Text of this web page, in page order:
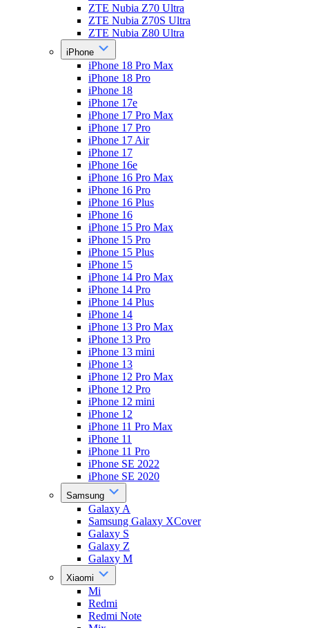
ZTE Nubia Z70 Ultra
ZTE Nubia Z70S Ultra
ZTE Nubia Z80 Ultra
iPhone
iPhone 18 Pro Max
iPhone 18 Pro
iPhone 18
iPhone 17e
iPhone 17 Pro Max
iPhone 17 Pro
iPhone 17 Air
iPhone 17
iPhone 16e
iPhone 16 Pro Max
iPhone 16 Pro
iPhone 16 Plus
iPhone 16
iPhone 15 Pro Max
iPhone 15 Pro
iPhone 15 Plus
iPhone 15
iPhone 14 Pro Max
iPhone 14 Pro
iPhone 14 Plus
iPhone 14
iPhone 13 Pro Max
iPhone 13 Pro
iPhone 13 mini
iPhone 13
iPhone 12 Pro Max
iPhone 12 Pro
iPhone 12 mini
iPhone 12
iPhone 11 Pro Max
iPhone 11
iPhone 11 Pro
iPhone SE 2022
iPhone SE 2020
Samsung
Galaxy A
Samsung Galaxy XCover
Galaxy S
Galaxy Z
Galaxy M
Xiaomi
Mi
Redmi
Redmi Note